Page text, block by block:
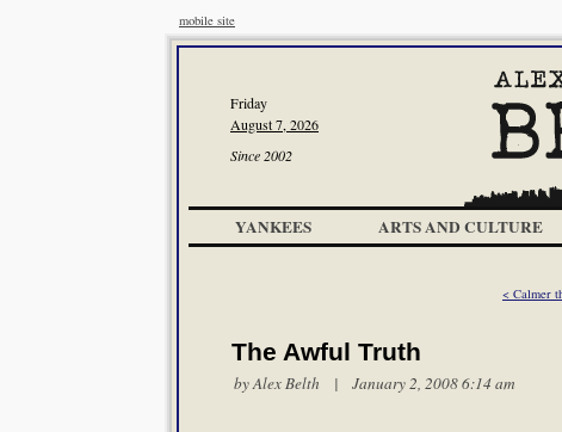
mobile site
Friday
August 7, 2026
Since 2002
YANKEES ARTS AND CULTURE
< Calmer
The Awful Truth
byAlex Belth | January 2, 2008 6:14 am